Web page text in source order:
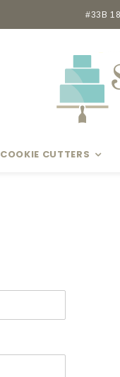
Earn rewards with
#33B
COOKIE CUTTERS